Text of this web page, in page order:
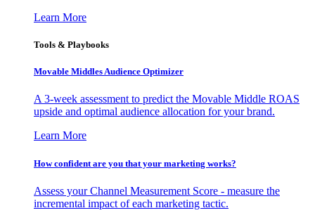
Learn More
Tools & Playbooks
Movable Middles Audience Optimizer
A 3-week assessment to predict the Movable Middle ROAS
upside and optimal audience allocation for your brand.
Learn More
How confident are you that your marketing works?
Assess your Channel Measurement Score - measure the
incremental impact of each marketing tactic.